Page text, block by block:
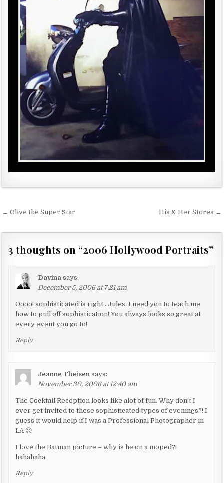
o
← Olive the Super Star His & Her Stores →
3 thoughts on “2006 Hollywood Portraits”
Davina says:
December 5, 2006 at 7:21 am
Oooo! sophisticated is right…Jules, I need you to teach me
how to pull off sophistication! You always looks so great at
every event you go to!
Reply
Jeanne Theisen says:
November 30, 2006 at 12:40 am
The Cocktail Reception looks like alot of fun. Why don’t I
ever get invited to these sophisticated types of evenings?! I
guess it would help if I was a Professional Photographer in
LA 😉
I love the Batman picture – why is he on a moped?!
hahahaha
Reply